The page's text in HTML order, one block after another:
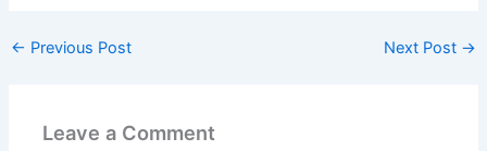
← Previous Post Next Post →
Leave a Comment